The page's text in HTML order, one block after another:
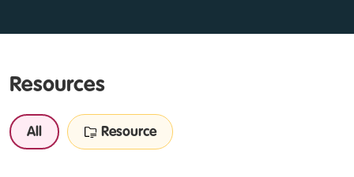
Resources
All Resource